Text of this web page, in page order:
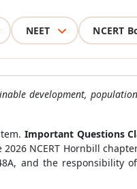
NEET NCERT
development,
Important Questions
2026 NCERT Hornbill
and the responsibility